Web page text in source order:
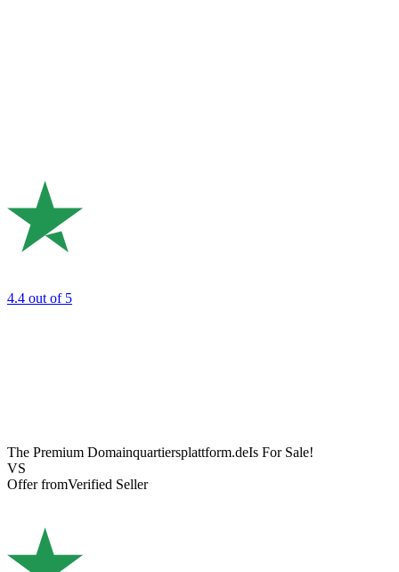
4.4 out of 5
The Premium Domainquartiersplattform.deIs For Sale!
VS
Offer fromVerified Seller